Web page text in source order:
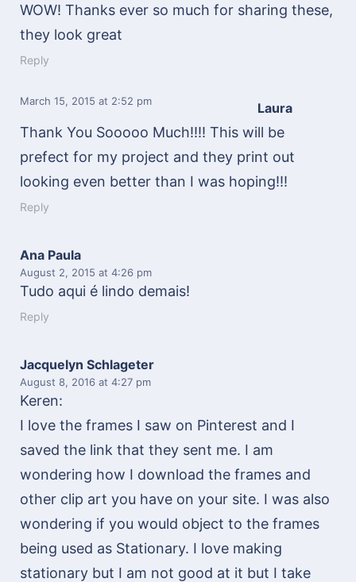
WOW! Thanks ever so much for sharing these,
they look great
Reply
Laura
March 15, 2015 at 2:52 pm
Thank You Sooooo Much!!!! This will be
prefect for my project and they print out
looking even better than I was hoping!!!
Reply
Ana Paula
August 2, 2015 at 4:26 pm
Tudo aqui é lindo demais!
Reply
Jacquelyn Schlageter
August 8, 2016 at 4:27 pm
Keren:
I love the frames I saw on Pinterest and I
saved the link that they sent me. I am
wondering how I download the frames and
other clip art you have on your site. I was also
wondering if you would object to the frames
being used as Stationary. I love making
stationary but I am not good at it but I take